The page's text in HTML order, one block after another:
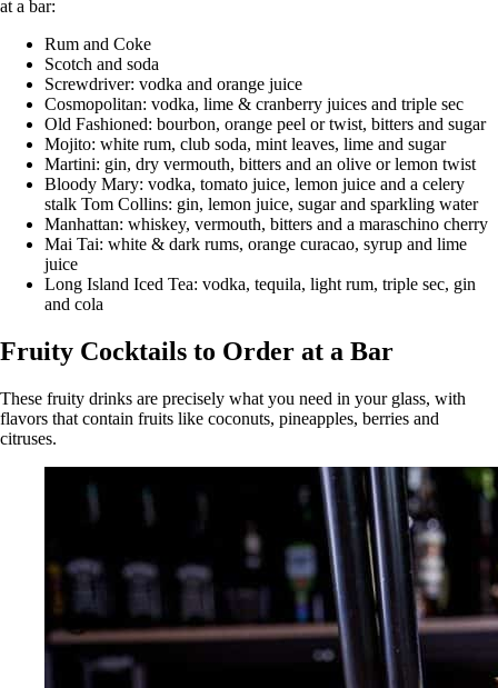
at a bar:
Rum and Coke
Scotch and soda
Screwdriver: vodka and orange juice
Cosmopolitan: vodka, lime & cranberry juices and triple sec
Old Fashioned: bourbon, orange peel or twist, bitters and sugar
Mojito: white rum, club soda, mint leaves, lime and sugar
Martini: gin, dry vermouth, bitters and an olive or lemon twist
Bloody Mary: vodka, tomato juice, lemon juice and a celery
stalk Tom Collins: gin, lemon juice, sugar and sparkling water
Manhattan: whiskey, vermouth, bitters and a maraschino cherry
Mai Tai: white & dark rums, orange curacao, syrup and lime
juice
Long Island Iced Tea: vodka, tequila, light rum, triple sec, gin
and cola
Fruity Cocktails to Order at a Bar
These fruity drinks are precisely what you need in your glass, with
flavors that contain fruits like coconuts, pineapples, berries and
citruses.